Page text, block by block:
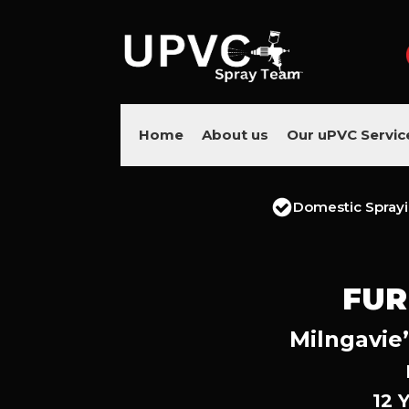
Home About us Our uPVC
Domestic
12